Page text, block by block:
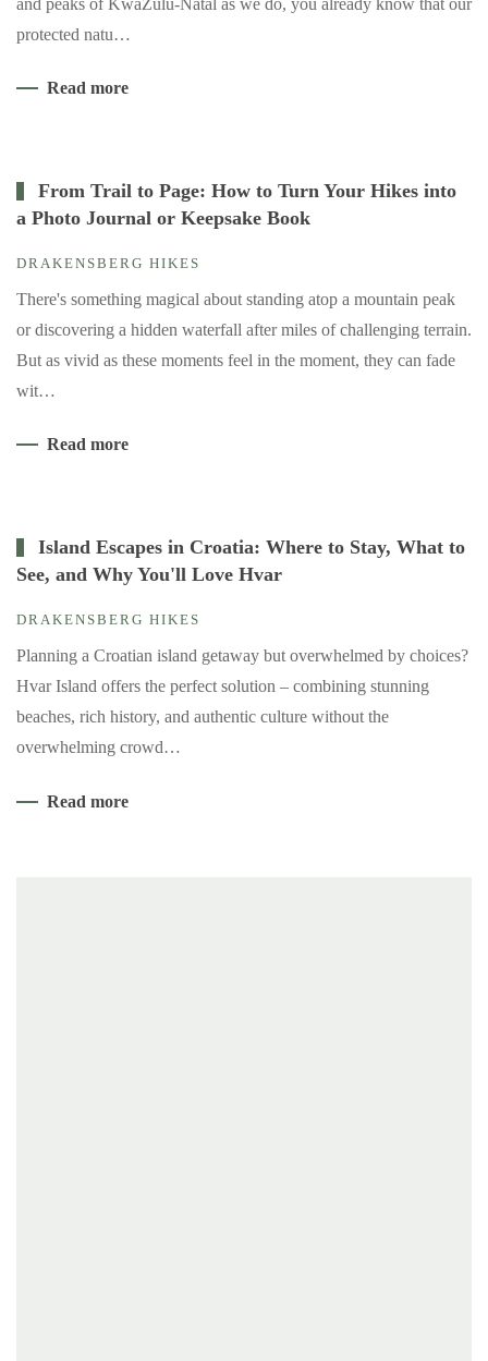
protected natu…
Read more
From Trail to Page: How to Turn Your Hikes into
a Photo Journal or Keepsake Book
DRAKENSBERG HIKES
There's something magical about standing atop a mountain peak
or discovering a hidden waterfall after miles of challenging terrain.
But as vivid as these moments feel in the moment, they can fade
wit…
Read more
Island Escapes in Croatia: Where to Stay, What to
See, and Why You'll Love Hvar
DRAKENSBERG HIKES
Planning a Croatian island getaway but overwhelmed by choices?
Hvar Island offers the perfect solution – combining stunning
beaches, rich history, and authentic culture without the
overwhelming crowd…
Read more